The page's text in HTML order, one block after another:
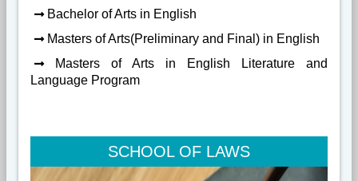
Bachelor of Arts in English
Masters of Arts(Preliminary and Final) in English
Masters of Arts in English Literature and
Language Program
SCHOOL OF LAWS